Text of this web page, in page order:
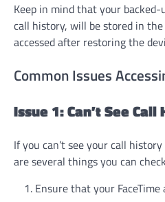
Keep in mind that your backed-
call history, will be stored in
accessed after restoring the
Common Issues
Issue 1: Can’t See
If you can’t see your call
are several things you can
Ensure that your